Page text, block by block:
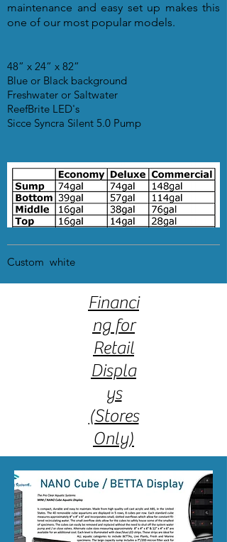
maintenance and easy set up makes this
one of our most popular models.
48” x 24” x 82”
Blue or Black background
Freshwater or Saltwater
ReefBrite LED's
Sicce Syncra Silent 5.0 Pump
Custom white
Financi
ng for
Retail
Displa
ys
(Stores
Only)